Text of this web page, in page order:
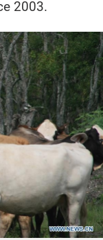
2003.